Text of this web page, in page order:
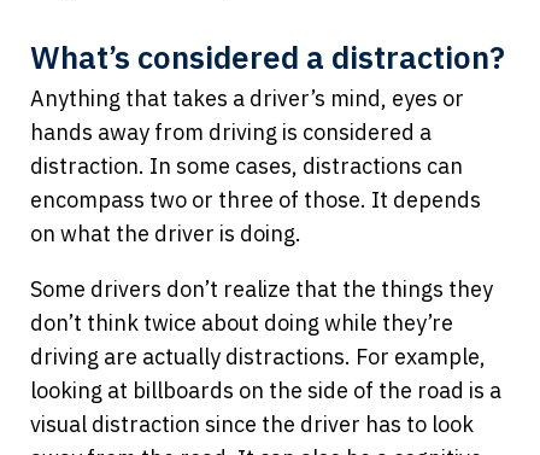
What’s considered a distraction?
Anything that takes a driver’s mind, eyes or
hands away from driving is considered a
distraction. In some cases, distractions can
encompass two or three of those. It depends
on what the driver is doing.
Some drivers don’t realize that the things they
don’t think twice about doing while they’re
driving are actually distractions. For example,
looking at billboards on the side of the road is a
visual distraction since the driver has to look